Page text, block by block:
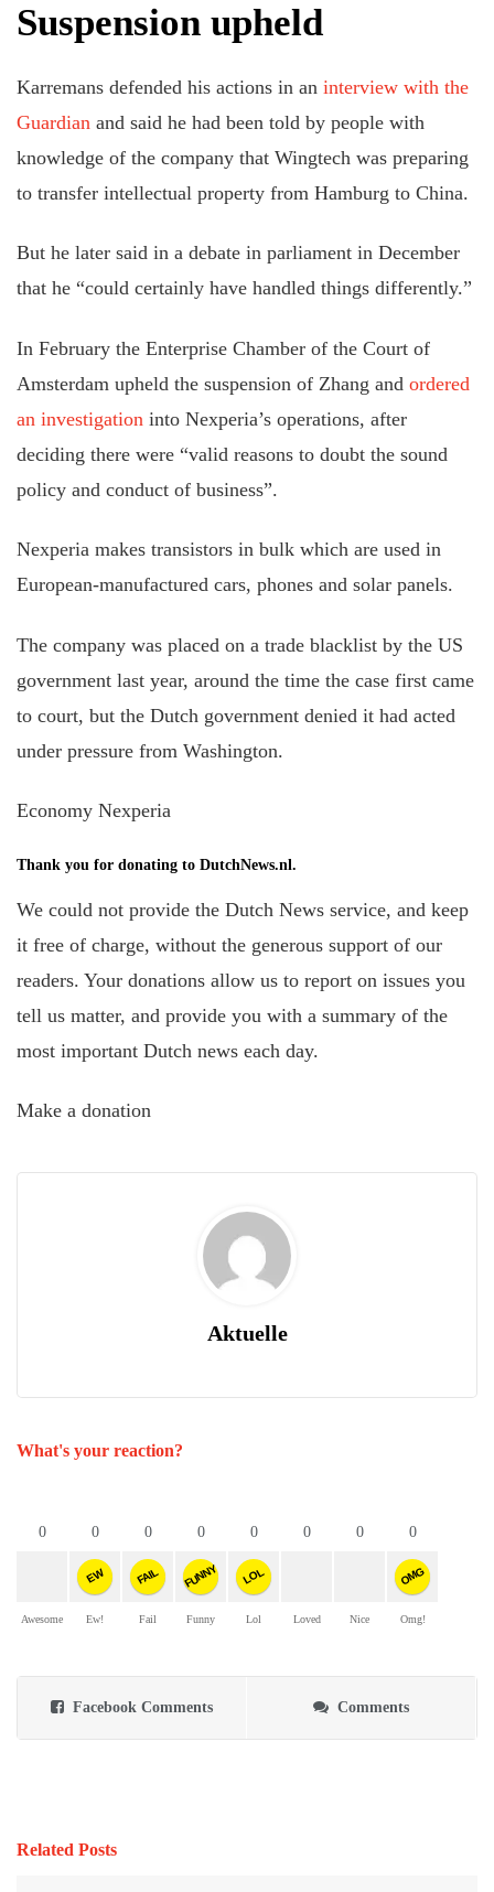
Suspension upheld
Karremans defended his actions in an interview with the
Guardian and said he had been told by people with
knowledge of the company that Wingtech was preparing
to transfer intellectual property from Hamburg to China.
But he later said in a debate in parliament in December
that he “could certainly have handled things differently.”
In February the Enterprise Chamber of the Court of
Amsterdam upheld the suspension of Zhang and ordered
an investigation into Nexperia’s operations, after
deciding there were “valid reasons to doubt the sound
policy and conduct of business”.
Nexperia makes transistors in bulk which are used in
European-manufactured cars, phones and solar panels.
The company was placed on a trade blacklist by the US
government last year, around the time the case first came
to court, but the Dutch government denied it had acted
under pressure from Washington.
Economy Nexperia
Thank you for donating to DutchNews.nl.
We could not provide the Dutch News service, and keep
it free of charge, without the generous support of our
readers. Your donations allow us to report on issues you
tell us matter, and provide you with a summary of the
most important Dutch news each day.
Make a donation
Aktuelle
What's your reaction?
0
Awesome
0
EW
Ew!
0
FAIL
Fail
0
FUNNY
Funny
0
LOL
Lol
0
Loved
0
Nice
0
OMG
Omg!
Facebook Comments Comments
Related Posts